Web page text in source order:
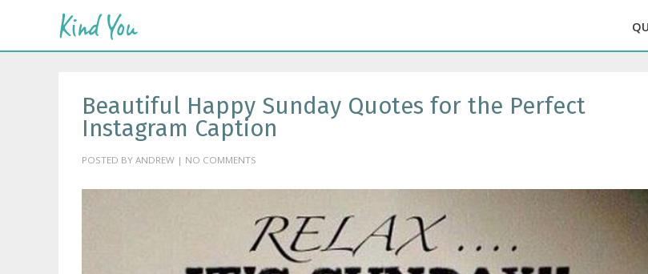
Beautiful Happy Sunday Quotes for the Perfect
Instagram Caption
POSTED BY ANDREW | NO COMMENTS